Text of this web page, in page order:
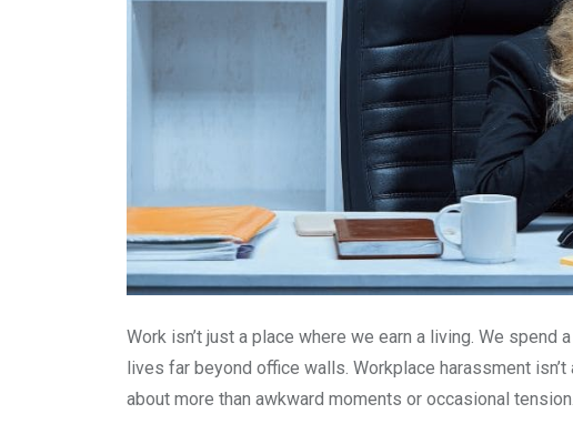
Work isn’t just a place where we earn a living. We
lives far beyond office walls. Workplace harassment
about more than awkward moments or occasional